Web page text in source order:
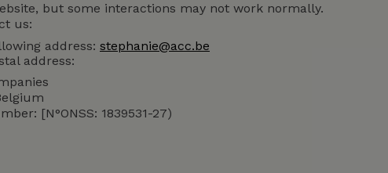
but some interactions may not work normally.
us:
address: stephanie@acc.be
address:
[N°ONSS: 1839531-27)